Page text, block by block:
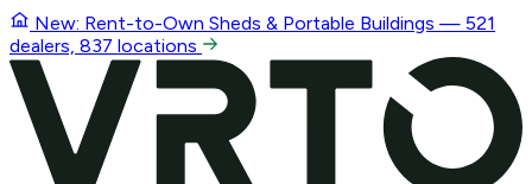
New: Rent-to-Own Sheds & Portable Buildings — 521
dealers, 837 locations